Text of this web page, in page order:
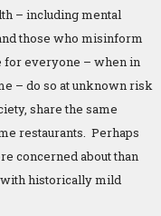
– including mental
those who misinform
for everyone – when in
– do so at unknown risk
share the same
restaurants. Perhaps
concerned about than
historically mild